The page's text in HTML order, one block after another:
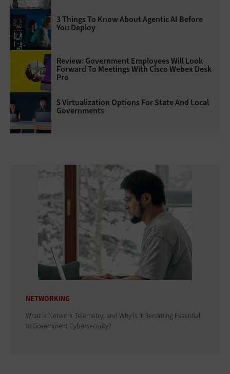
3 Things To Know About Agentic AI Before
You Deploy
Review: Government Employees Will Look
Forward To Meetings With Cisco Webex Desk
Pro
5 Virtualization Options For State And Local
Governments
NETWORKING
What Is Network Telemetry, and Why Is It Becoming Essential
to Government Cybersecurity?